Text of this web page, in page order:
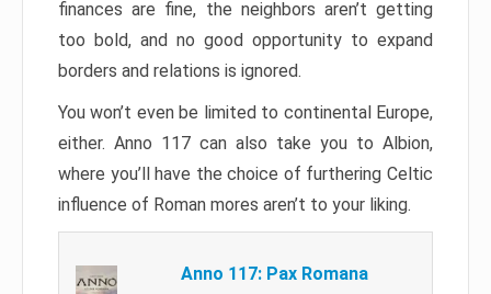
finances are fine, the neighbors aren’t getting
too bold, and no good opportunity to expand
borders and relations is ignored.
You won’t even be limited to continental Europe,
either. Anno 117 can also take you to Albion,
where you’ll have the choice of furthering Celtic
influence of Roman mores aren’t to your liking.
Anno 117: Pax Romana